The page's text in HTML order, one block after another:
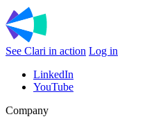
See Clari in action Log in
LinkedIn
YouTube
Company